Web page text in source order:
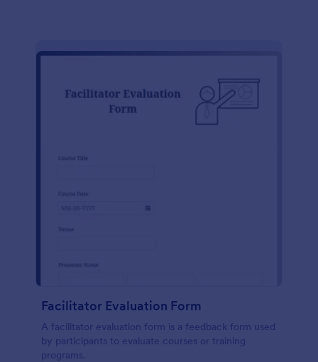
Facilitator Evaluation Form
A facilitator evaluation form is a feedback form used
by participants to evaluate courses or training
programs.